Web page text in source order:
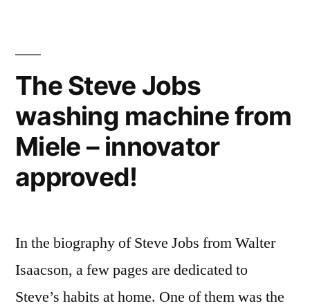
computer
and
photographers
The Steve Jobs
washing machine from
Miele – innovator
approved!
In the biography of Steve Jobs from Walter
Isaacson, a few pages are dedicated to
Steve’s habits at home. One of them was the